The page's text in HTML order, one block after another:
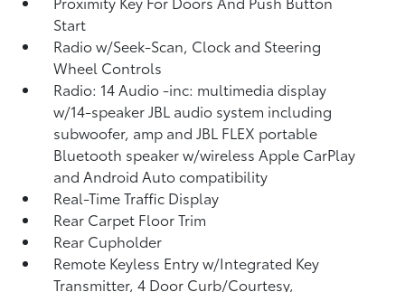
Start
Radio w/Seek-Scan, Clock and Steering
Wheel Controls
Radio: 14 Audio -inc: multimedia display
w/14-speaker JBL audio system including
subwoofer, amp and JBL FLEX portable
Bluetooth speaker w/wireless Apple CarPlay
and Android Auto compatibility
Real-Time Traffic Display
Rear Carpet Floor Trim
Rear Cupholder
Remote Keyless Entry w/Integrated Key
Transmitter, 4 Door Curb/Courtesy,